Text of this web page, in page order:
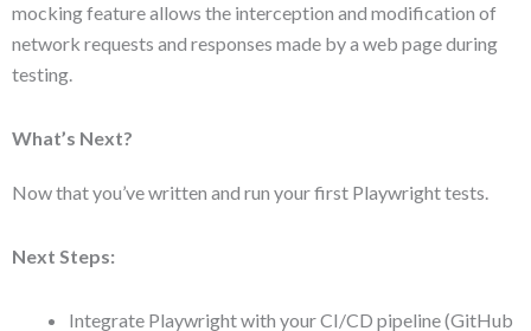
mocking feature allows the interception and modification of
network requests and responses made by a web page during
testing.
What’s Next?
Now that you’ve written and run your first Playwright tests.
Next Steps:
Integrate Playwright with your CI/CD pipeline (GitHub